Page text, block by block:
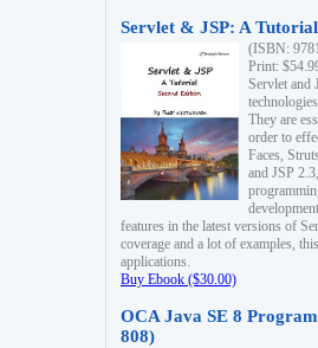
Servlet & JSP: A
(ISBN:
Print:
Servlet and
They are
order to
Faces,
and JSP
features in the latest versions of
coverage and a lot of examples,
applications.
Buy Ebook ($30.00)
OCA Java SE 8
808)